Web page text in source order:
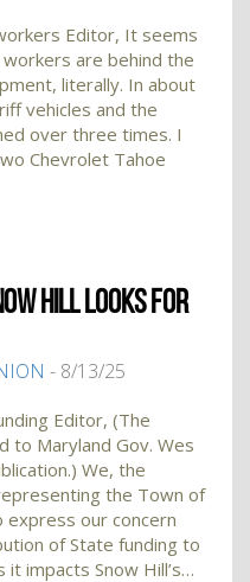
Editor, It seems
are behind the
literally. In about
vehicles and the
over three times. I
Chevrolet Tahoe
HILL LOOKS FOR
- 8/13/25
Editor, (The
to Maryland Gov. Wes
We, the
the Town of
our concern
of State funding to
impacts Snow Hill’s…